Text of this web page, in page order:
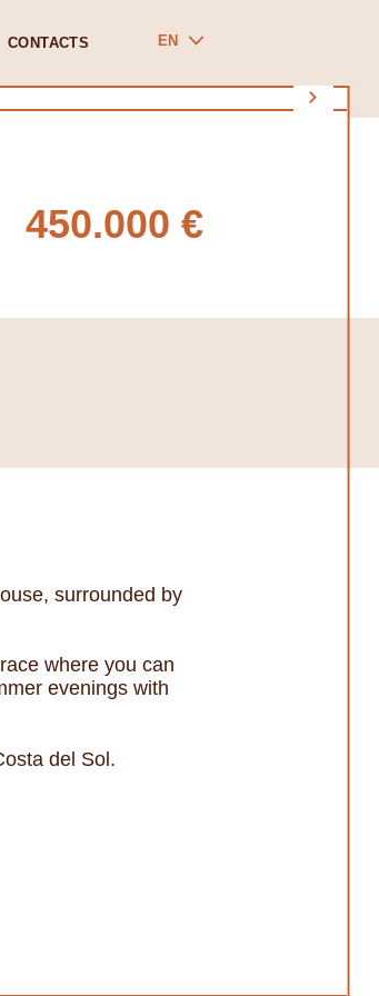
CONTACTS EN
450.000 €
surrounded by
where you can
evenings with
del Sol.